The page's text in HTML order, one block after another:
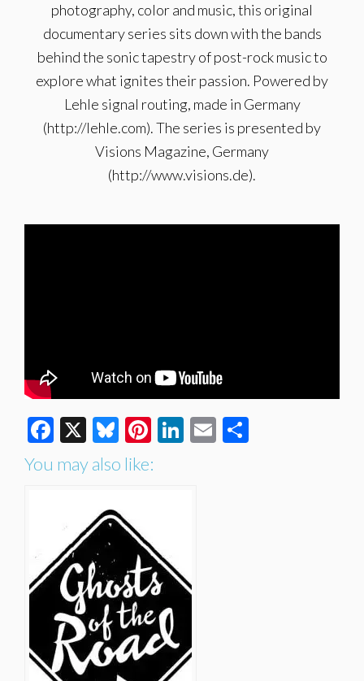
photography, color and music, this original
documentary series sits down with the bands
behind the sonic tapestry of post-rock music to
explore what ignites their passion. Powered by
Lehle signal routing, made in Germany
(http://lehle.com). The series is presented by
Visions Magazine, Germany
(http://www.visions.de).
Facebook
X Bluesky
Pinterest
LinkedIn
Email
You may also like: